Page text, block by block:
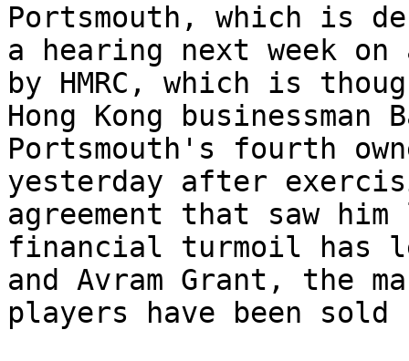
Portsmouth, which is
a hearing next week
by HMRC, which is
Hong Kong businessman
Portsmouth's fourth
yesterday after
agreement that saw
financial turmoil has
and Avram Grant, the
players have been